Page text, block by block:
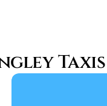
Taxis